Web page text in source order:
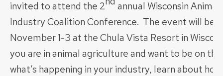
invited to attend the 2
annual Wisconsin
Industry Coalition Conference. The event will be
November 1-3 at the Chula Vista Resort in
you are in animal agriculture and want to be on
what’s happening in your industry, learn about